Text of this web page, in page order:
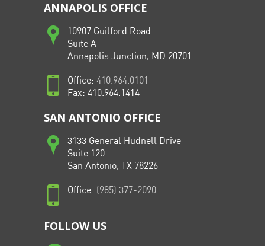
ANNAPOLIS OFFICE
10907 Guilford Road
Suite A
Annapolis Junction, MD 20701
Office: 410.964.0101
Fax: 410.964.1414
SAN ANTONIO OFFICE
3133 General Hudnell Drive
Suite 120
San Antonio, TX 78226
Office: (985) 377-2090
FOLLOW US